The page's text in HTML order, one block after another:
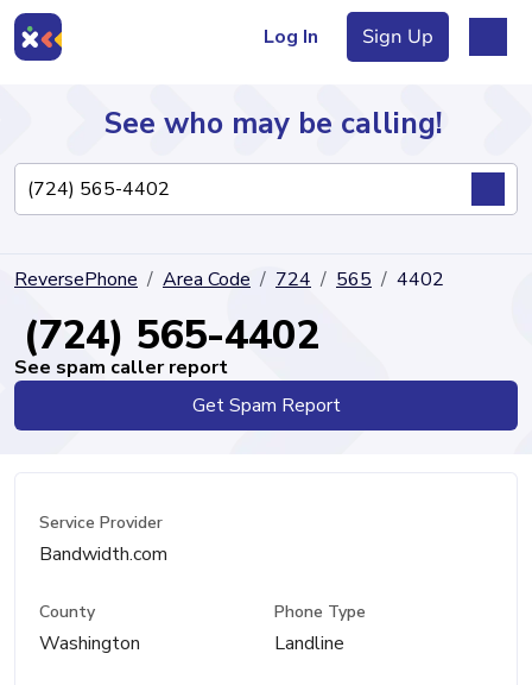
Log In Sign Up
Directory
See who may be calling!
ReversePhone Area Code 724 565 4402
(724) 565-4402
See spam caller report
Get Spam Report
Service Provider
Bandwidth.com
County
Washington
Phone Type
Landline